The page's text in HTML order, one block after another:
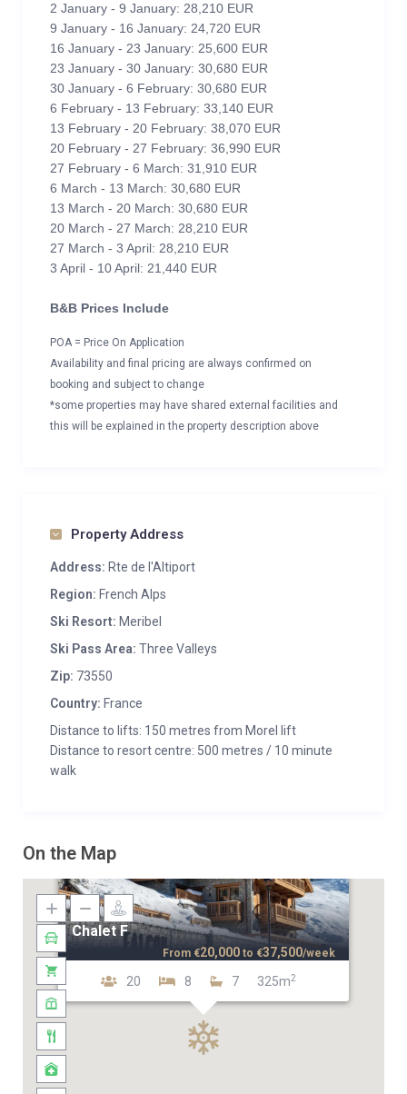
2 January - 9 January: 28,210 EUR
9 January - 16 January: 24,720 EUR
16 January - 23 January: 25,600 EUR
23 January - 30 January: 30,680 EUR
30 January - 6 February: 30,680 EUR
6 February - 13 February: 33,140 EUR
13 February - 20 February: 38,070 EUR
20 February - 27 February: 36,990 EUR
27 February - 6 March: 31,910 EUR
6 March - 13 March: 30,680 EUR
13 March - 20 March: 30,680 EUR
20 March - 27 March: 28,210 EUR
27 March - 3 April: 28,210 EUR
3 April - 10 April: 21,440 EUR
B&B Prices Include
POA = Price On Application
Availability and final pricing are always confirmed on
booking and subject to change
*some properties may have shared external facilities and
this will be explained in the property description above
Property Address
Address: Rte de l'Altiport
Region: French Alps
Ski Resort: Meribel
Ski Pass Area: Three Valleys
Zip: 73550
Country: France
Distance to lifts: 150 metres from Morel lift
Distance to resort centre: 500 metres / 10 minute
walk
On the Map
Chalet F
20 8 7 325m2
From €20,000 to €37,500/week